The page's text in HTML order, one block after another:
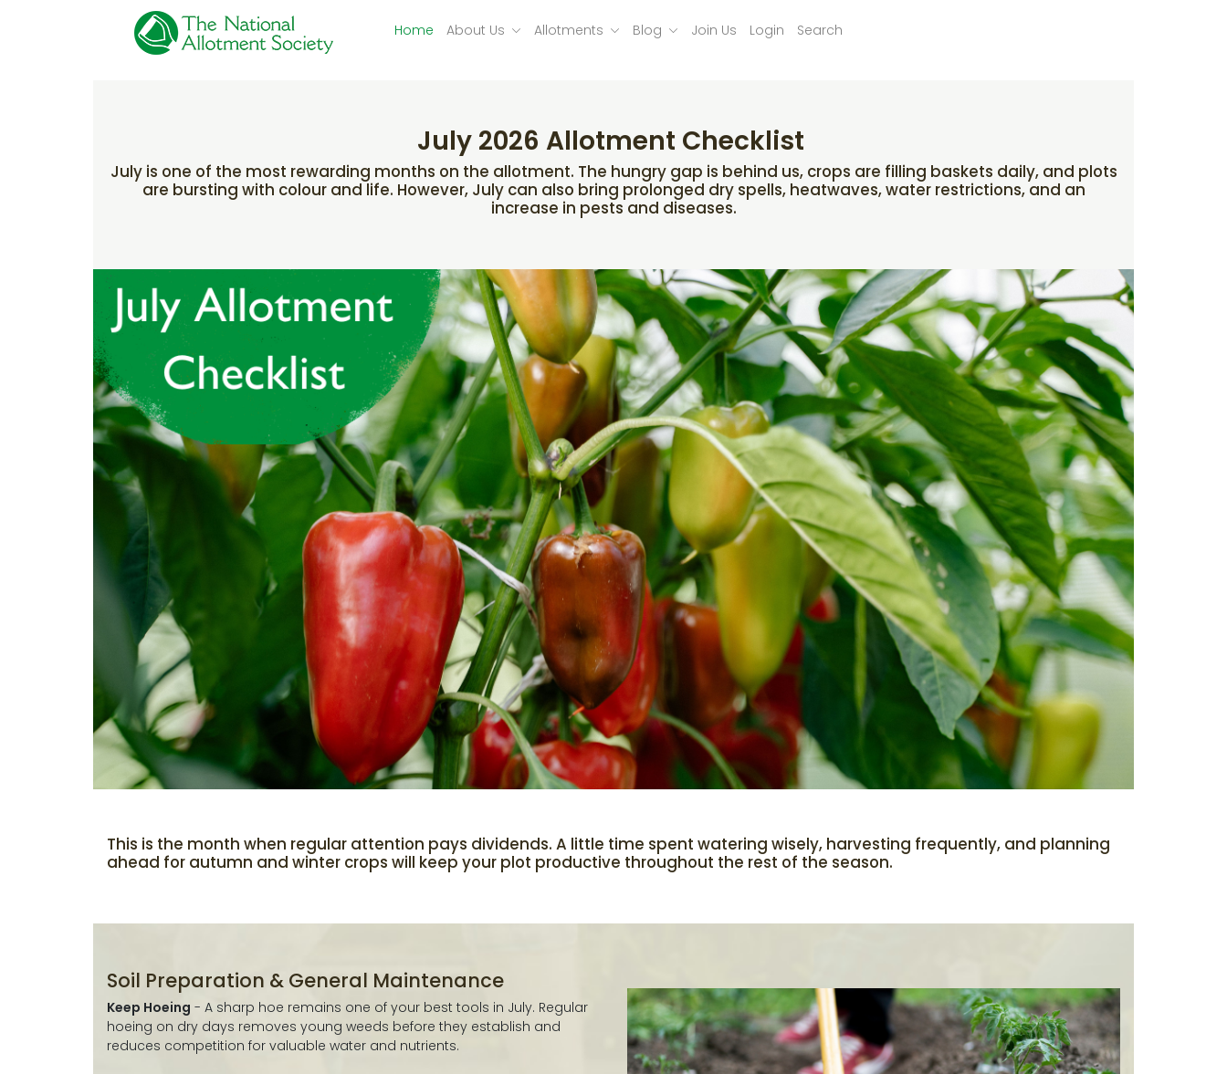
Home About Us Allotments Blog Join Us Login Search
July 2026 Allotment Checklist
July is one of the most rewarding months on the allotment. The hungry gap is behind us, crops are filling baskets daily, and plots
are bursting with colour and life. However, July can also bring prolonged dry spells, heatwaves, water restrictions, and an
increase in pests and diseases.
This is the month when regular attention pays dividends. A little time spent watering wisely, harvesting frequently, and planning
ahead for autumn and winter crops will keep your plot productive throughout the rest of the season.
Soil Preparation & General Maintenance
Keep Hoeing - A sharp hoe remains one of your best tools in July. Regular
hoeing on dry days removes young weeds before they establish and
reduces competition for valuable water and nutrients.